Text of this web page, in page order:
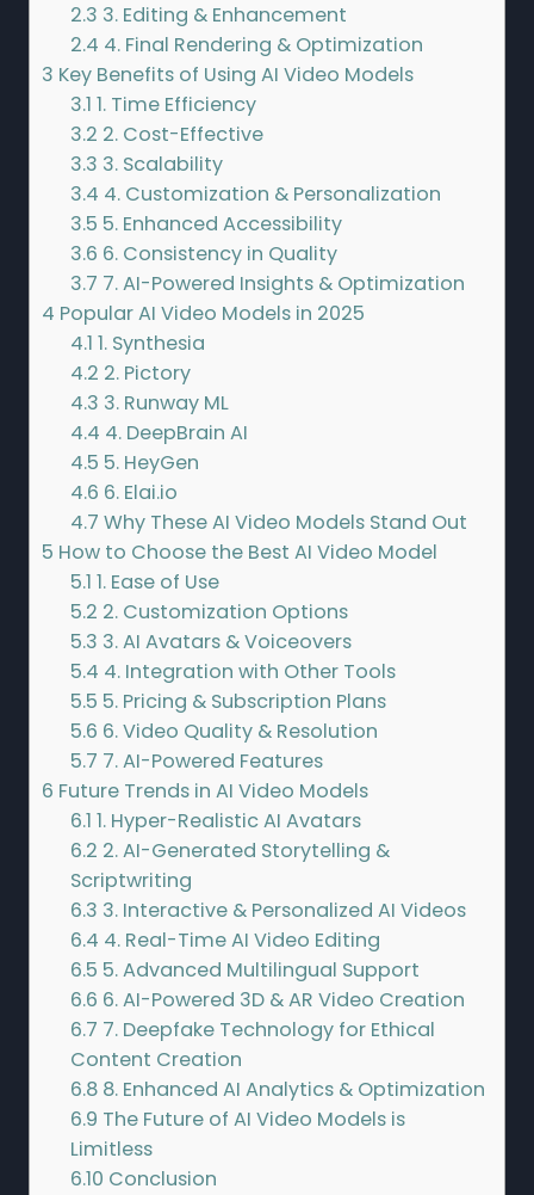
2.3 3. Editing & Enhancement
2.4 4. Final Rendering & Optimization
3 Key Benefits of Using AI Video Models
3.1 1. Time Efficiency
3.2 2. Cost-Effective
3.3 3. Scalability
3.4 4. Customization & Personalization
3.5 5. Enhanced Accessibility
3.6 6. Consistency in Quality
3.7 7. AI-Powered Insights & Optimization
4 Popular AI Video Models in 2025
4.1 1. Synthesia
4.2 2. Pictory
4.3 3. Runway ML
4.4 4. DeepBrain AI
4.5 5. HeyGen
4.6 6. Elai.io
4.7 Why These AI Video Models Stand Out
5 How to Choose the Best AI Video Model
5.1 1. Ease of Use
5.2 2. Customization Options
5.3 3. AI Avatars & Voiceovers
5.4 4. Integration with Other Tools
5.5 5. Pricing & Subscription Plans
5.6 6. Video Quality & Resolution
5.7 7. AI-Powered Features
6 Future Trends in AI Video Models
6.1 1. Hyper-Realistic AI Avatars
6.2 2. AI-Generated Storytelling &
Scriptwriting
6.3 3. Interactive & Personalized AI Videos
6.4 4. Real-Time AI Video Editing
6.5 5. Advanced Multilingual Support
6.6 6. AI-Powered 3D & AR Video Creation
6.7 7. Deepfake Technology for Ethical
Content Creation
6.8 8. Enhanced AI Analytics & Optimization
6.9 The Future of AI Video Models is
Limitless
6.10 Conclusion